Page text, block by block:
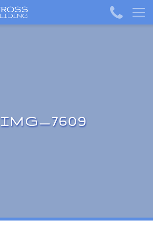
IMG_7609